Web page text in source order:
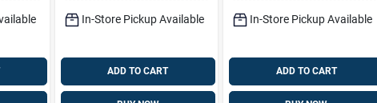
In-Store Pickup Available
ADD TO CART
In-Store Pickup Available
ADD TO CART